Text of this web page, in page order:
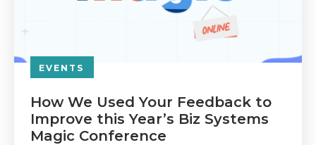
EVENTS
How We Used Your Feedback to
Improve this Year’s Biz Systems
Magic Conference